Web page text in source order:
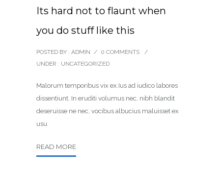
Its hard not to flaunt when
you do stuff like this
POSTED BY : ADMIN / 0 COMMENTS
/
UNDER : UNCATEGORIZED
Malorum temporibus vix ex.Ius ad iudico labores
dissentiunt. In eruditi volumus nec, nibh blandit
deseruisse ne nec, vocibus albucius maluisset ex
usu.
READ MORE